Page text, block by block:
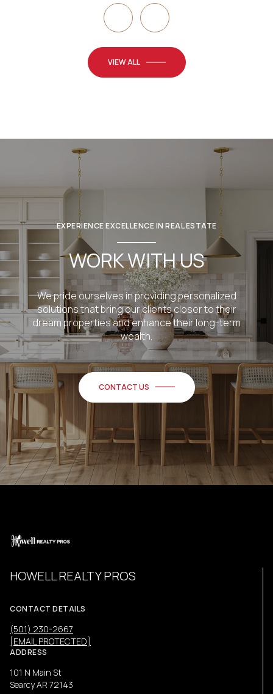
VIEW ALL
EXPERIENCE EXCELLENCE IN REAL ESTATE
WORK WITH US
We pride ourselves in providing personalized
solutions that bring our clients closer to their
dream properties and enhance their long-term
wealth.
CONTACT US
HOWELL REALTY PROS
CONTACT DETAILS
(501) 230-2667
[EMAIL PROTECTED]
ADDRESS
101 N Main St
Searcy AR 72143